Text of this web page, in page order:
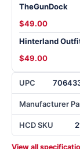
UPC
Manufacturer
HCD SKU
View all
TheGunDock
$49.00
Hinterland
$49.00